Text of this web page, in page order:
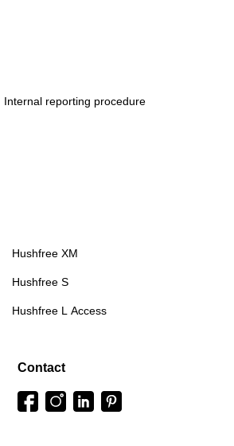
Internal reporting procedure
Hushfree XM
Hushfree S
Hushfree L Access
Contact